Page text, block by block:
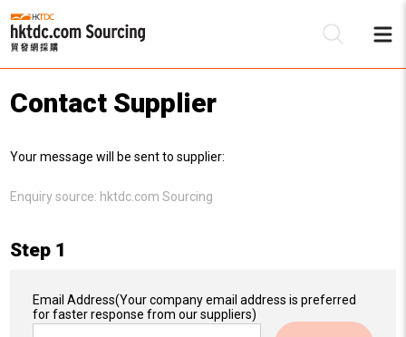
Contact Supplier
Your message will be sent to supplier:
Enquiry source: hktdc.com Sourcing
Step 1
Email Address(Your company email address is preferred
for faster response from our suppliers)